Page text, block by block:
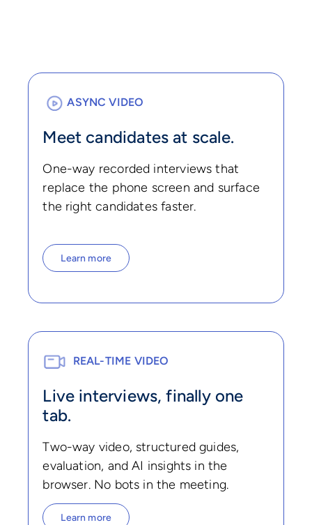
ASYNC VIDEO
Meet candidates at scale.
One-way recorded interviews that
replace the phone screen and surface
the right candidates faster.
Learn more
REAL-TIME VIDEO
Live interviews, finally one
tab.
Two-way video, structured guides,
evaluation, and AI insights in the
browser. No bots in the meeting.
Learn more